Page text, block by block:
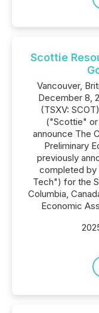
Scottie
Vancouver,
December 8,
(TSXV:
("Scottie"
announce The
Preliminary
previously
completed by
Tech") for the
Columbia,
Economic